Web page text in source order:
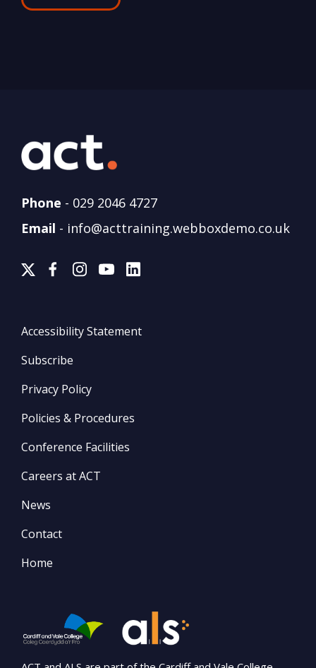
Phone - 029 2046 4727
Email - info@acttraining.webboxdemo.co.uk
Accessibility Statement
Subscribe
Privacy Policy
Policies & Procedures
Conference Facilities
Careers at ACT
News
Contact
Home